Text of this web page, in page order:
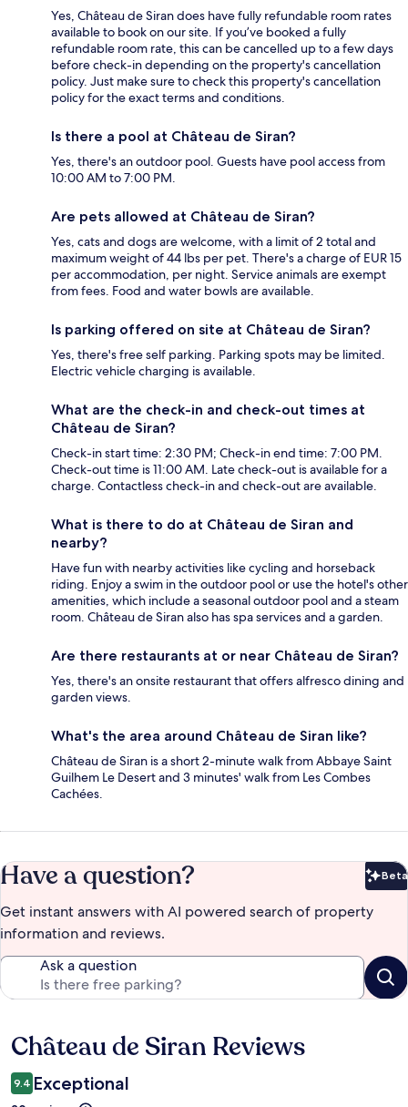
Yes, Château de Siran does have fully refundable room rates
available to book on our site. If you’ve booked a fully
refundable room rate, this can be cancelled up to a few days
before check-in depending on the property's cancellation
policy. Just make sure to check this property's cancellation
policy for the exact terms and conditions.
Is there a pool at Château de Siran?
Yes, there's an outdoor pool. Guests have pool access from
10:00 AM to 7:00 PM.
Are pets allowed at Château de Siran?
Yes, cats and dogs are welcome, with a limit of 2 total and
maximum weight of 44 lbs per pet. There's a charge of EUR 15
per accommodation, per night. Service animals are exempt
from fees. Food and water bowls are available.
Is parking offered on site at Château de Siran?
Yes, there's free self parking. Parking spots may be limited.
Electric vehicle charging is available.
What are the check-in and check-out times at
Château de Siran?
Check-in start time: 2:30 PM; Check-in end time: 7:00 PM.
Check-out time is 11:00 AM. Late check-out is available for a
charge. Contactless check-in and check-out are available.
What is there to do at Château de Siran and
nearby?
Have fun with nearby activities like cycling and horseback
riding. Enjoy a swim in the outdoor pool or use the hotel's other
amenities, which include a seasonal outdoor pool and a steam
room. Château de Siran also has spa services and a garden.
Are there restaurants at or near Château de Siran?
Yes, there's an onsite restaurant that offers alfresco dining and
garden views.
What's the area around Château de Siran like?
Château de Siran is a short 2-minute walk from Abbaye Saint
Guilhem Le Desert and 3 minutes' walk from Les Combes
Cachées.
Have a question? Beta
Get instant answers with AI powered search of property
information and reviews.
Ask a question
Reviews
Château de Siran Reviews
9.4 Exceptional